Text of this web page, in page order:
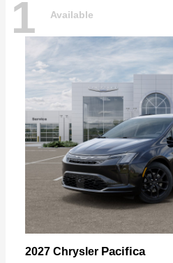
1 Available
2027 Chrysler Pacifica